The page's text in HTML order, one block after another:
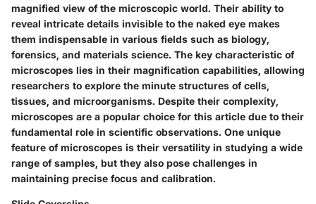
magnified view of the microscopic world. Their ability to
reveal intricate details invisible to the naked eye makes
them indispensable in various fields such as biology,
forensics, and materials science. The key characteristic of
microscopes lies in their magnification capabilities, allowing
researchers to explore the minute structures of cells,
tissues, and microorganisms. Despite their complexity,
microscopes are a popular choice for this article due to their
fundamental role in scientific observations. One unique
feature of microscopes is their versatility in studying a wide
range of samples, but they also pose challenges in
maintaining precise focus and calibration.